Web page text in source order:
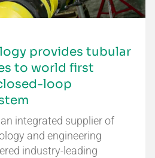
provides tubular
to world first
loop
integrated supplier of
and engineering
industry-leading